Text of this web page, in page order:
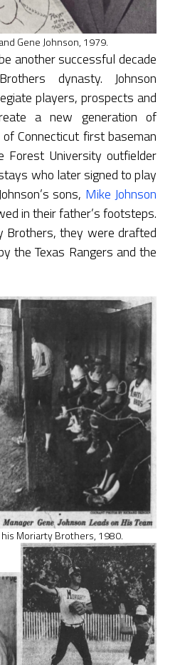
Gene Johnson, 1979.
another successful decade
dynasty. Johnson
players, prospects and
a new generation of
Connecticut first baseman
Forest University outfielder
who later signed to play
sons, Mike Johnson
in their father’s footsteps.
Brothers, they were drafted
the Texas Rangers and the
Moriarty Brothers, 1980.